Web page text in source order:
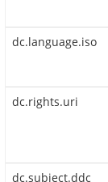
dc.language.iso
dc.rights.uri
dc.subject.ddc